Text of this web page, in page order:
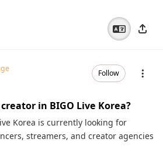
Follow
in BIGO Live Korea?
Korea is currently looking for
streamers, and creator agencies